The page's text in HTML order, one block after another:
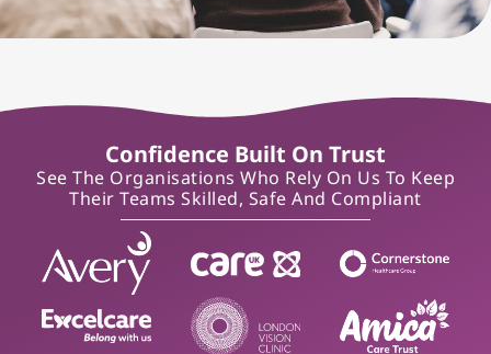
Confidence Built On Trust
See The Organisations Who Rely On Us To Keep
Their Teams Skilled, Safe And Compliant